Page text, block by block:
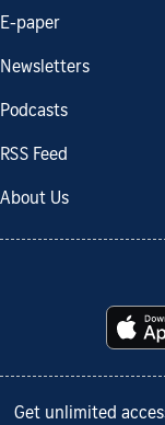
E-paper
Newsletters
Podcasts
RSS Feed
About Us
Get unlimited